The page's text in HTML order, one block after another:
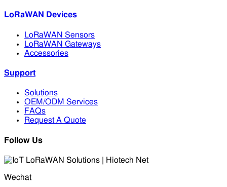
LoRaWAN Devices
LoRaWAN Sensors
LoRaWAN Gateways
Accessories
Support
Solutions
OEM/ODM Services
FAQs
Request A Quote
Follow Us
Wechat